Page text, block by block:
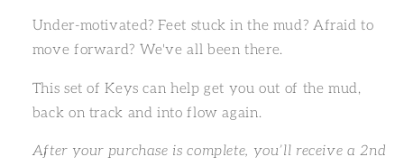
Under-motivated? Feet stuck in the mud? Afraid to
move forward? We've all been there.
This set of Keys can help get you out of the mud,
back on track and into flow again.
After your purchase is complete, you’ll receive a 2nd